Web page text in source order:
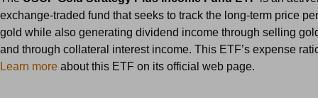
exchange-traded fund that seeks to track the long-term price
gold while also generating dividend income through selling
and through collateral interest income. This ETF’s expense
Learn more about this ETF on its official web page.